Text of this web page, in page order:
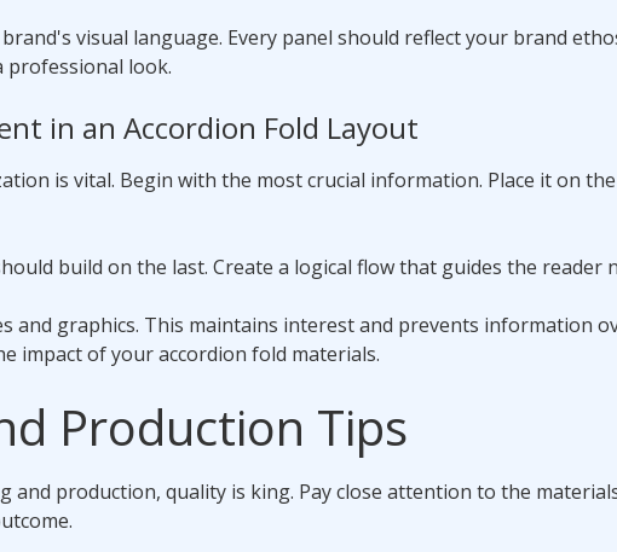
visual language. Every panel should reflect your brand
professional look.
in an Accordion Fold Layout
is vital. Begin with the most crucial information. Place it on
build on the last. Create a logical flow that guides the reader
and graphics. This maintains interest and prevents information
impact of your accordion fold materials.
Production Tips
and production, quality is king. Pay close attention to the